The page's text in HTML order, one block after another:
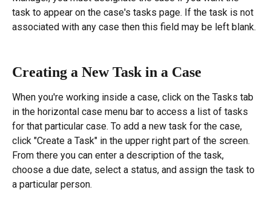
task to appear on the case's tasks page. If the task is not
associated with any case then this field may be left blank.
Creating a New Task in a Case
When you're working inside a case, click on the Tasks tab
in the horizontal case menu bar to access a list of tasks
for that particular case. To add a new task for the case,
click "Create a Task" in the upper right part of the screen.
From there you can enter a description of the task,
choose a due date, select a status, and assign the task to
a particular person.